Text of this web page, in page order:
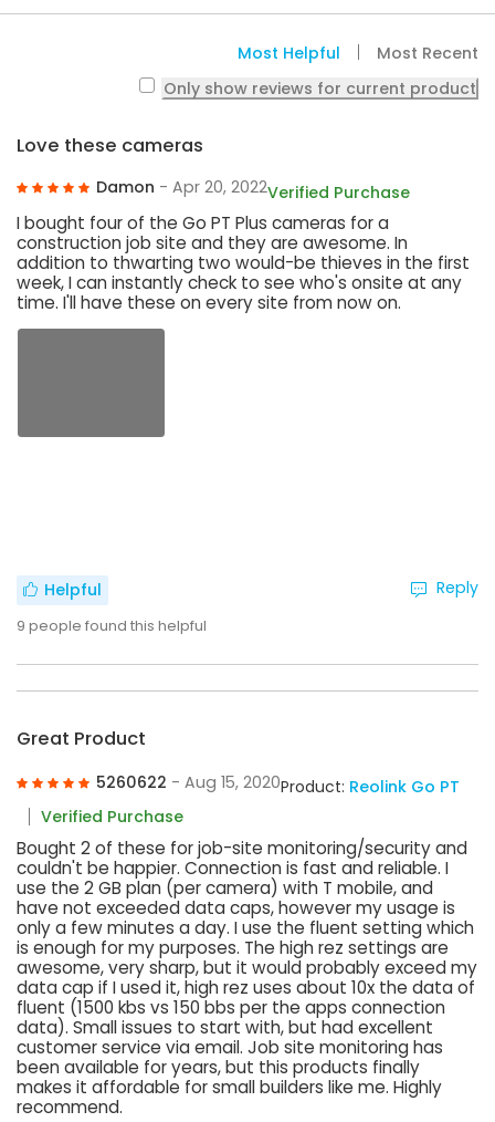
Most Helpful
Most Recent
Only show reviews for current product
Love these cameras
Damon - Apr 20, 2022Verified Purchase
I bought four of the Go PT Plus cameras for a
construction job site and they are awesome. In
addition to thwarting two would-be thieves in the first
week, I can instantly check to see who's onsite at any
time. I'll have these on every site from now on.
Helpful
9 people found this helpful
Reply
Great Product
5260622 - Aug 15, 2020Product: Reolink Go PT
Verified Purchase
Bought 2 of these for job-site monitoring/security and
couldn't be happier. Connection is fast and reliable. I
use the 2 GB plan (per camera) with T mobile, and
have not exceeded data caps, however my usage is
only a few minutes a day. I use the fluent setting which
is enough for my purposes. The high rez settings are
awesome, very sharp, but it would probably exceed my
data cap if I used it, high rez uses about 10x the data of
fluent (1500 kbs vs 150 bbs per the apps connection
data). Small issues to start with, but had excellent
customer service via email. Job site monitoring has
been available for years, but this products finally
makes it affordable for small builders like me. Highly
recommend.